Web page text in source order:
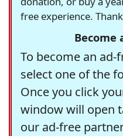
free experience.
Become
To become an
select one of the
Once you click
window will open
our ad-free